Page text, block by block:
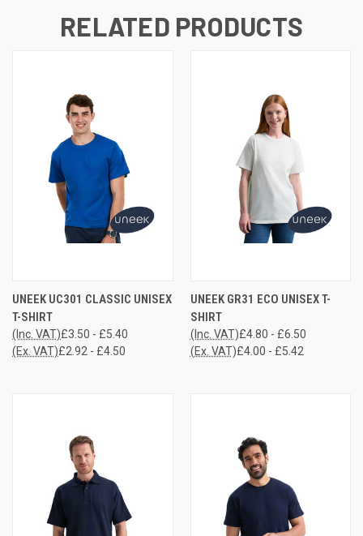
RELATED PRODUCTS
UNEEK UC301 CLASSIC UNISEX
T-SHIRT
£3.50 - £5.40
(Inc. VAT)
£2.92 - £4.50
(Ex. VAT)
UNEEK GR31 ECO UNISEX T-
SHIRT
£4.80 - £6.50
(Inc. VAT)
£4.00 - £5.42
(Ex. VAT)